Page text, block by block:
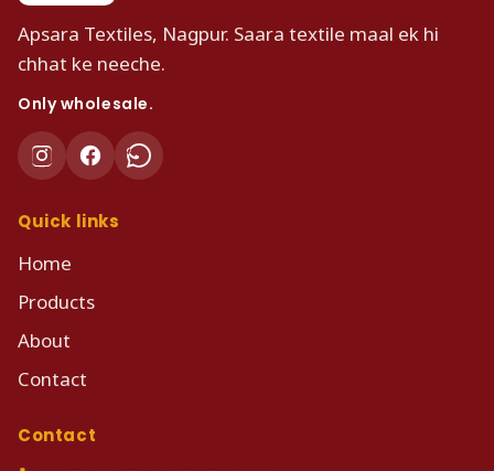
Apsara Textiles, Nagpur. Saara textile maal ek hi
chhat ke neeche.
Only wholesale.
Quick links
Home
Products
About
Contact
Contact